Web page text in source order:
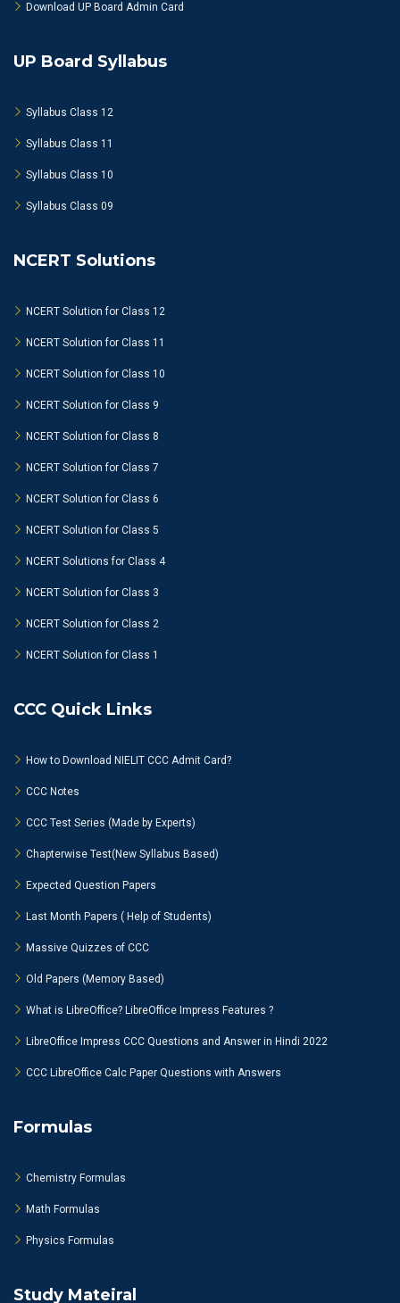
Download UP Board Admin Card
UP Board Syllabus
Syllabus Class 12
Syllabus Class 11
Syllabus Class 10
Syllabus Class 09
NCERT Solutions
NCERT Solution for Class 12
NCERT Solution for Class 11
NCERT Solution for Class 10
NCERT Solution for Class 9
NCERT Solution for Class 8
NCERT Solution for Class 7
NCERT Solution for Class 6
NCERT Solution for Class 5
NCERT Solutions for Class 4
NCERT Solution for Class 3
NCERT Solution for Class 2
NCERT Solution for Class 1
CCC Quick Links
How to Download NIELIT CCC Admit Card?
CCC Notes
CCC Test Series (Made by Experts)
Chapterwise Test(New Syllabus Based)
Expected Question Papers
Last Month Papers ( Help of Students)
Massive Quizzes of CCC
Old Papers (Memory Based)
What is LibreOffice? LibreOffice Impress Features ?
LibreOffice Impress CCC Questions and Answer in Hindi 2022
CCC LibreOffice Calc Paper Questions with Answers
Formulas
Chemistry Formulas
Math Formulas
Physics Formulas
Study Mateiral